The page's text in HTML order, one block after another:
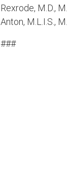
Rexrode, M.D.,
Anton, M.L.I.S.,
###